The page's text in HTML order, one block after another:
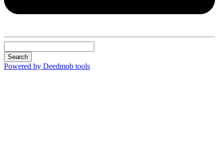
Search
Powered by Deedmob tools